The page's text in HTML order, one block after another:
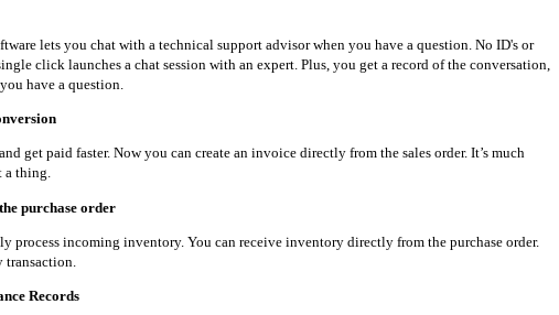
lets you chat with a technical support advisor when you have a question. No ID's or
click launches a chat session with an expert. Plus, you get a record of the conversation,
have a question.
get paid faster. Now you can create an invoice directly from the sales order. It’s much
a thing.
purchase order
process incoming inventory. You can receive inventory directly from the purchase order.
Records